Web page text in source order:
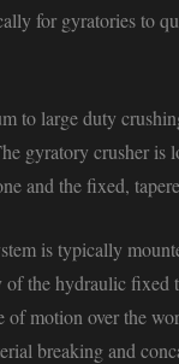
for gyratories to
to large duty
gyratory crusher
and the fixed,
is typically
of the hydraulicfixed
motion over the
breaking and